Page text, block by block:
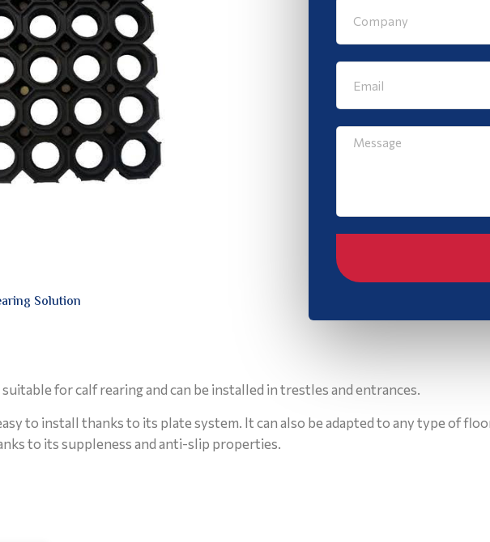
Solution
for calf rearing and can be installed in trestles and entrances.
to install thanks to its plate system. It can also be adapted to any type of
to its suppleness and anti-slip properties.